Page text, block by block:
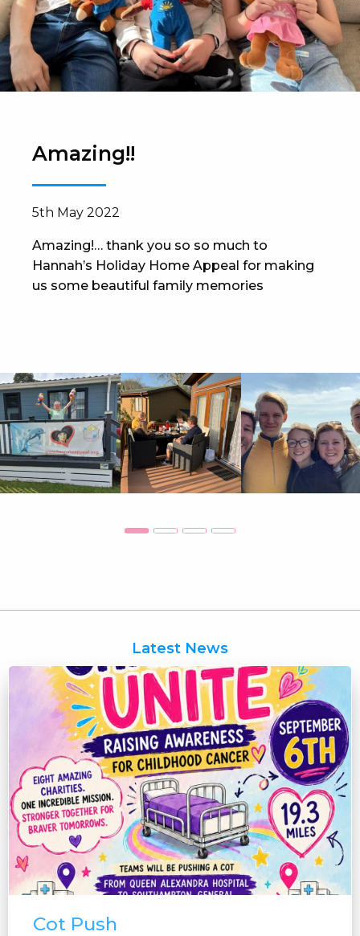
Amazing!!
5th May 2022
Amazing!… thank you so so much to
Hannah’s Holiday Home Appeal for making
us some beautiful family memories
Latest News
Cot Push